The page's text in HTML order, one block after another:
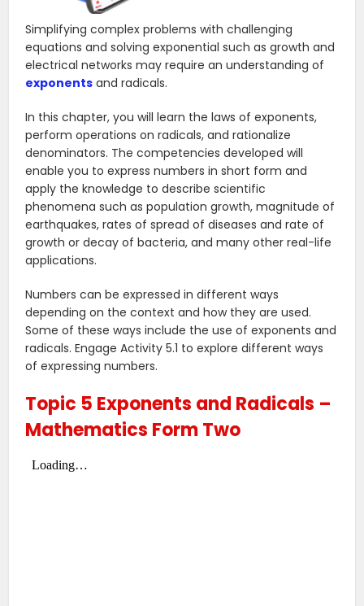
Simplifying complex problems with challenging
equations and solving exponential such as growth and
electrical networks may require an understanding of
exponents and radicals.
In this chapter, you will learn the laws of exponents,
perform operations on radicals, and rationalize
denominators. The competencies developed will
enable you to express numbers in short form and
apply the knowledge to describe scientific
phenomena such as population growth, magnitude of
earthquakes, rates of spread of diseases and rate of
growth or decay of bacteria, and many other real-life
applications.
Numbers can be expressed in different ways
depending on the context and how they are used.
Some of these ways include the use of exponents and
radicals. Engage Activity 5.1 to explore different ways
of expressing numbers.
Topic 5 Exponents and Radicals –
Mathematics Form Two